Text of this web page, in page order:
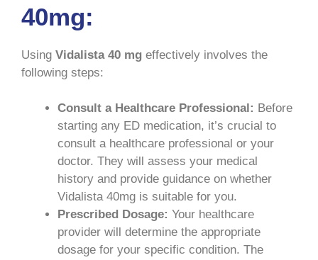
40mg:
Using Vidalista 40 mg effectively involves the
following steps:
Consult a Healthcare Professional: Before
starting any ED medication, it’s crucial to
consult a healthcare professional or your
doctor. They will assess your medical
history and provide guidance on whether
Vidalista 40mg is suitable for you.
Prescribed Dosage: Your healthcare
provider will determine the appropriate
dosage for your specific condition. The